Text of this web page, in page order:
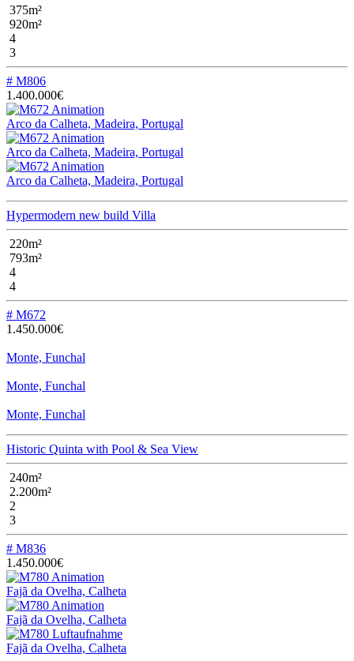
375m²
920m²
4
3
# M806
1.400.000€
Arco da Calheta, Madeira, Portugal
Arco da Calheta, Madeira, Portugal
Arco da Calheta, Madeira, Portugal
Hypermodern new build Villa
220m²
793m²
4
4
# M672
1.450.000€
Monte, Funchal
Monte, Funchal
Monte, Funchal
Historic Quinta with Pool & Sea View
240m²
2.200m²
2
3
# M836
1.450.000€
Fajã da Ovelha, Calheta
Fajã da Ovelha, Calheta
Fajã da Ovelha, Calheta